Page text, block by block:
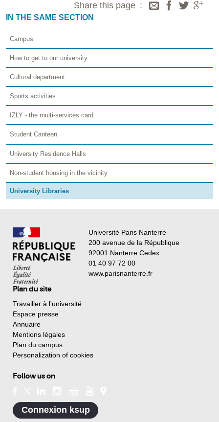
Share this page
IN THE SAME SECTION
Campus
How to get to our university
Cultural department
Sports activities
IZLY - the multi-services card
Student Canteen
University Residence Halls
Non-student housing in the vicinity
University Libraries
Université Paris Nanterre
200 avenue de la République
92001 Nanterre Cedex
01 40 97 72 00
www.parisnanterre.fr
Plan du site
Travailler à l'université
Espace presse
Annuaire
Mentions légales
Plan du campus
Personalization of cookies
Follow us on
Connexion ksup